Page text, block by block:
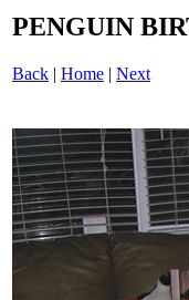
PENGUIN
Back | Home | Next